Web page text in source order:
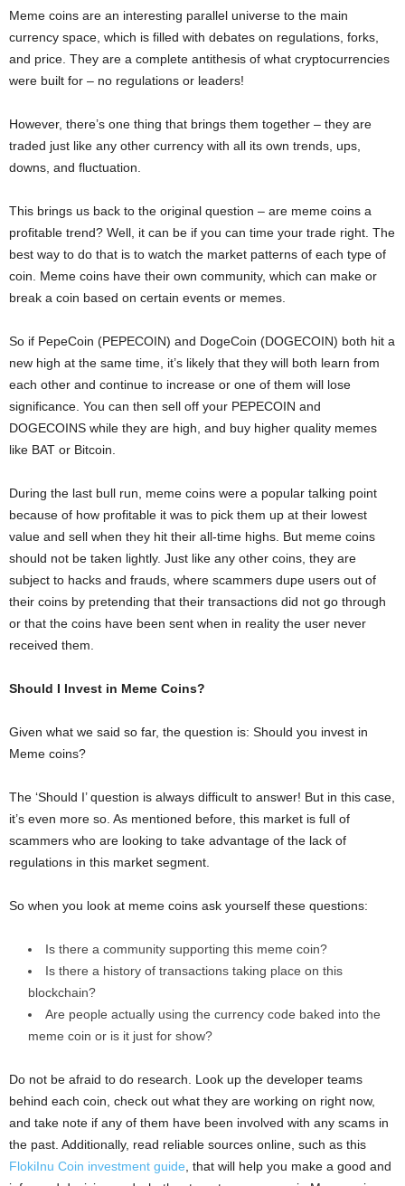
Meme coins are an interesting parallel universe to the main
currency space, which is filled with debates on regulations, forks,
and price. They are a complete antithesis of what cryptocurrencies
were built for – no regulations or leaders!
However, there’s one thing that brings them together – they are
traded just like any other currency with all its own trends, ups,
downs, and fluctuation.
This brings us back to the original question – are meme coins a
profitable trend? Well, it can be if you can time your trade right. The
best way to do that is to watch the market patterns of each type of
coin. Meme coins have their own community, which can make or
break a coin based on certain events or memes.
So if PepeCoin (PEPECOIN) and DogeCoin (DOGECOIN) both hit a
new high at the same time, it’s likely that they will both learn from
each other and continue to increase or one of them will lose
significance. You can then sell off your PEPECOIN and
DOGECOINS while they are high, and buy higher quality memes
like BAT or Bitcoin.
During the last bull run, meme coins were a popular talking point
because of how profitable it was to pick them up at their lowest
value and sell when they hit their all-time highs. But meme coins
should not be taken lightly. Just like any other coins, they are
subject to hacks and frauds, where scammers dupe users out of
their coins by pretending that their transactions did not go through
or that the coins have been sent when in reality the user never
received them.
Should I Invest in Meme Coins?
Given what we said so far, the question is: Should you invest in
Meme coins?
The ‘Should I’ question is always difficult to answer! But in this case,
it’s even more so. As mentioned before, this market is full of
scammers who are looking to take advantage of the lack of
regulations in this market segment.
So when you look at meme coins ask yourself these questions:
Is there a community supporting this meme coin?
Is there a history of transactions taking place on this
blockchain?
Are people actually using the currency code baked into the
meme coin or is it just for show?
Do not be afraid to do research. Look up the developer teams
behind each coin, check out what they are working on right now,
and take note if any of them have been involved with any scams in
the past. Additionally, read reliable sources online, such as this
FlokiInu Coin investment guide , that will help you make a good and